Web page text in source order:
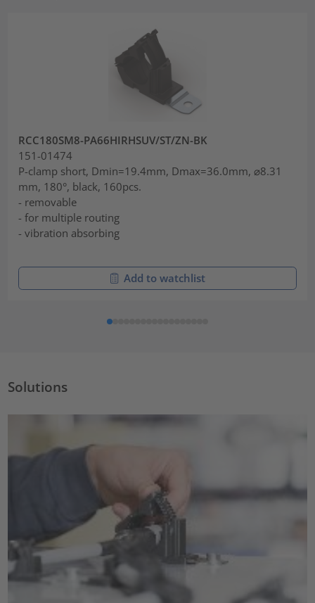
RCC180SM8-PA66HIRHSUV/ST/ZN-BK
151-01474
P-clamp short, Dmin=19.4mm, Dmax=36.0mm, ⌀8.31
mm, 180°, black, 160pcs.
- removable
- for multiple routing
- vibration absorbing
Add to watchlist
Solutions